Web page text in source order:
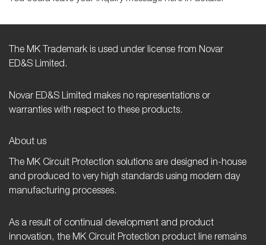
The MK Trademark is used under license from Novar
ED&S Limited.
Novar ED&S Limited makes no representations or
warranties with respect to these products.
About us
The MK Circuit Protection solutions are designed in-house
and produced to very high standards using modern day
manufacturing processes.
As a result of continual development and product
innovation, the MK Circuit Protection product line remains